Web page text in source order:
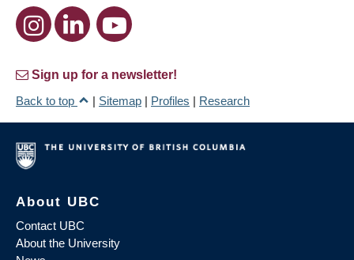
Sign up for a newsletter!
Back to top
| Sitemap | Profiles | Research
About UBC
Contact UBC
About the University